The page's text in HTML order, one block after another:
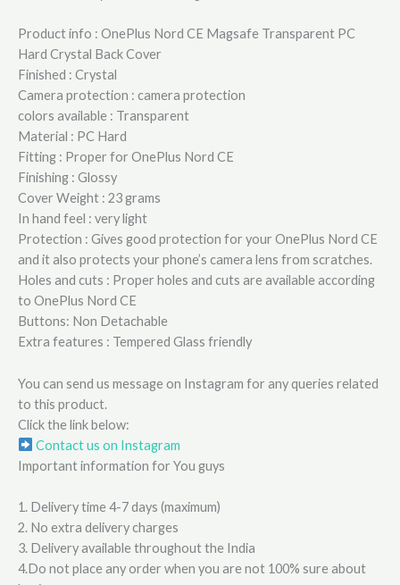
Product info : OnePlus Nord CE Magsafe Transparent PC
Hard Crystal Back Cover
Finished : Crystal
Camera protection : camera protection
colors available : Transparent
Material : PC Hard
Fitting : Proper for OnePlus Nord CE
Finishing : Glossy
Cover Weight : 23 grams
In hand feel : very light
Protection : Gives good protection for your OnePlus Nord CE
and it also protects your phone’s camera lens from scratches.
Holes and cuts : Proper holes and cuts are available according
to OnePlus Nord CE
Buttons: Non Detachable
Extra features : Tempered Glass friendly
You can send us message on Instagram for any queries related
to this product.
Click the link below:
Contact us on Instagram
Important information for You guys
1. Delivery time 4-7 days (maximum)
2. No extra delivery charges
3. Delivery available throughout the India
4.Do not place any order when you are not 100% sure about